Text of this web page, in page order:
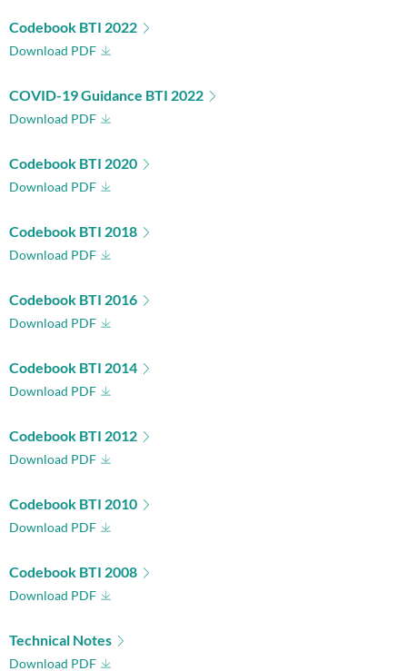
Codebook BTI 2022
Download PDF
COVID-19 Guidance BTI 2022
Download PDF
Codebook BTI 2020
Download PDF
Codebook BTI 2018
Download PDF
Codebook BTI 2016
Download PDF
Codebook BTI 2014
Download PDF
Codebook BTI 2012
Download PDF
Codebook BTI 2010
Download PDF
Codebook BTI 2008
Download PDF
Technical Notes
Download PDF